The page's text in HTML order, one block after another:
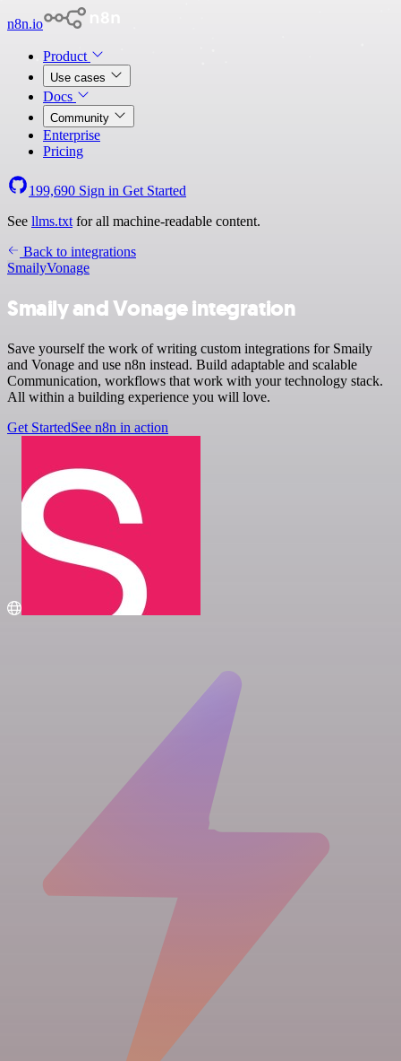
n8n.io
Product
Use cases
Docs
Community
Enterprise
Pricing
199,690 Sign in Get Started
See llms.txt for all machine-readable content.
Back to integrations
SmailyVonage
Smaily and Vonage integration
Save yourself the work of writing custom integrations for Smaily
and Vonage and use n8n instead. Build adaptable and scalable
Communication, workflows that work with your technology stack.
All within a building experience you will love.
Get StartedSee n8n in action